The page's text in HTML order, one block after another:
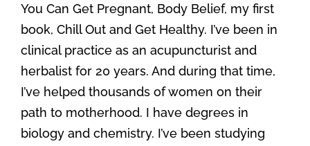
You Can Get Pregnant, Body Belief, my first
book, Chill Out and Get Healthy. I’ve been in
clinical practice as an acupuncturist and
herbalist for 20 years. And during that time,
I’ve helped thousands of women on their
path to motherhood. I have degrees in
biology and chemistry. I’ve been studying